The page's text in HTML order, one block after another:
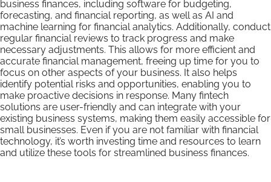
business finances, including software for budgeting,
forecasting, and financial reporting, as well as AI and
machine learning for financial analytics. Additionally, conduct
regular financial reviews to track progress and make
necessary adjustments. This allows for more efficient and
accurate financial management, freeing up time for you to
focus on other aspects of your business. It also helps
identify potential risks and opportunities, enabling you to
make proactive decisions in response. Many fintech
solutions are user-friendly and can integrate with your
existing business systems, making them easily accessible for
small businesses. Even if you are not familiar with financial
technology, it’s worth investing time and resources to learn
and utilize these tools for streamlined business finances.